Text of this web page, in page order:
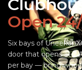
Open
Six bays of Uneekor
door that opens at 2
per bay — bring